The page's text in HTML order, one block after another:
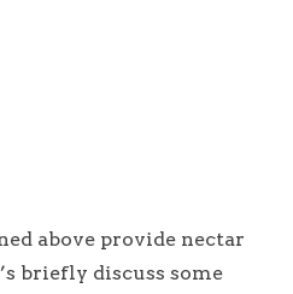
above provide nectar
briefly discuss some